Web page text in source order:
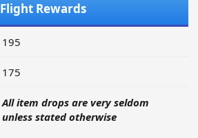
Flight Rewards
195
175
All item drops are very seldom
unless stated otherwise